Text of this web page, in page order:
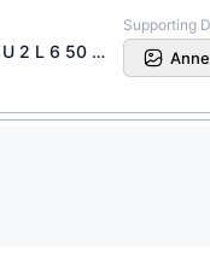
INTERNATIONAL CAPITAL MARKETS PTY U 2 L 6 50 CARRINGTON ST SYDNEY NSW 2000
Supporting